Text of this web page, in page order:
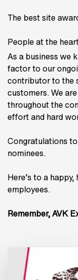
The best site
People at the
As a business we
factor to our
contributor to the
customers. We
throughout the
effort and hard
Congratulations
nominees.
Here’s to a
employees.
Remember, AVK